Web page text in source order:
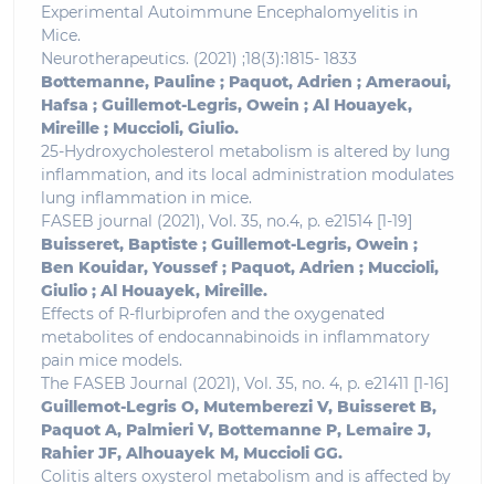
Experimental Autoimmune Encephalomyelitis in
Mice.
Neurotherapeutics. (2021) ;18(3):1815- 1833
Bottemanne, Pauline ; Paquot, Adrien ; Ameraoui,
Hafsa ; Guillemot-Legris, Owein ; Al Houayek,
Mireille ; Muccioli, Giulio.
25-Hydroxycholesterol metabolism is altered by lung
inflammation, and its local administration modulates
lung inflammation in mice.
FASEB journal (2021), Vol. 35, no.4, p. e21514 [1-19]
Buisseret, Baptiste ; Guillemot-Legris, Owein ;
Ben Kouidar, Youssef ; Paquot, Adrien ; Muccioli,
Giulio ; Al Houayek, Mireille.
Effects of R-flurbiprofen and the oxygenated
metabolites of endocannabinoids in inflammatory
pain mice models.
The FASEB Journal (2021), Vol. 35, no. 4, p. e21411 [1-16]
Guillemot-Legris O, Mutemberezi V, Buisseret B,
Paquot A, Palmieri V, Bottemanne P, Lemaire J,
Rahier JF, Alhouayek M, Muccioli GG.
Colitis alters oxysterol metabolism and is affected by